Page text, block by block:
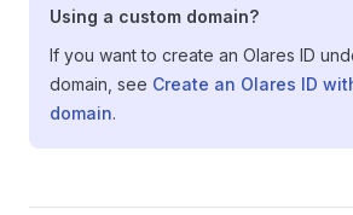
Using a custom domain?
If you want to create an Olares ID
domain, see Create an Olares ID
domain.